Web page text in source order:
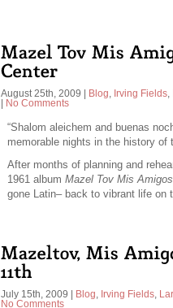
August 25th, 2009 | Blog Irving Fields
| No Comments
“Shalom aleichem and buenas
memorable nights in the history of
After months of planning and
1961 album Mazel Tov Mis Amigos
gone Latin– back to vibrant life
July 15th, 2009 Blog, Irving Fields,
No Comments